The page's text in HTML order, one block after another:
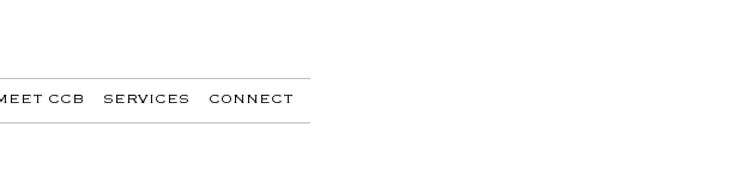
CCB SERVICES CONNECT